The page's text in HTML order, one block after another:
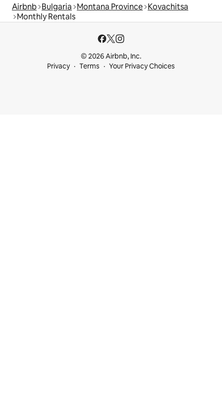
Airbnb Bulgaria Montana Province Kovachitsa
Monthly Rentals
© 2026 Airbnb, Inc.
Privacy
Terms Your Privacy Choices